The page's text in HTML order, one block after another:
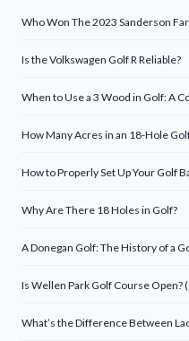
Who Won The 2023 Sanderson
Is the Volkswagen Golf R Reliable?
When to Use a 3 Wood in Golf: A
How Many Acres in an 18-Hole
How to Properly Set Up Your Golf
Why Are There 18 Holes in Golf?
A Donegan Golf: The History of a
Is Wellen Park Golf Course Open?
What’s the Difference Between